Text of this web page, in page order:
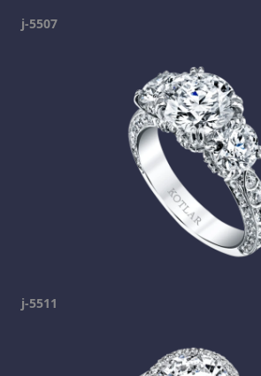
j-5507
j-5511